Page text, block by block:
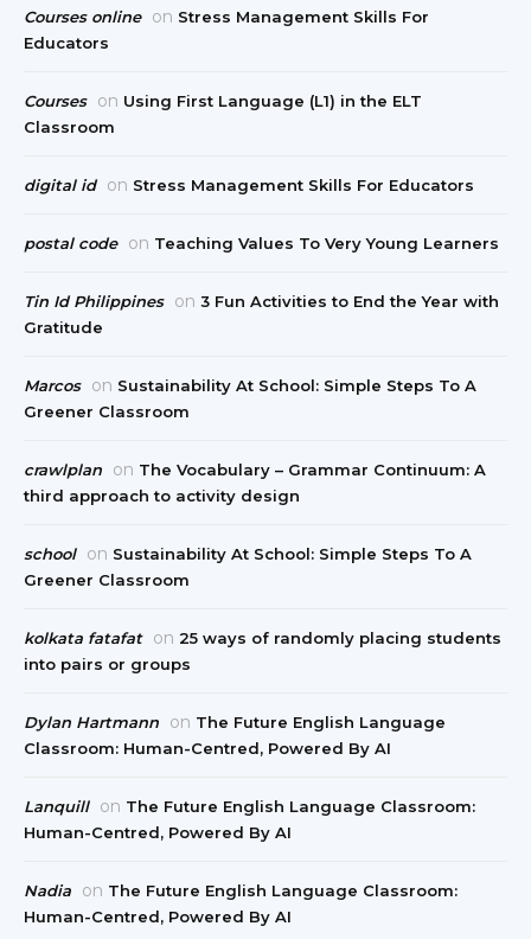
Courses online on Stress Management Skills For
Educators
Courses on Using First Language (L1) in the ELT
Classroom
digital id on Stress Management Skills For Educators
postal code on Teaching Values To Very Young Learners
Tin Id Philippines on 3 Fun Activities to End the Year with
Gratitude
Marcos on Sustainability At School: Simple Steps To A
Greener Classroom
crawlplan on The Vocabulary – Grammar Continuum: A
third approach to activity design
school on Sustainability At School: Simple Steps To A
Greener Classroom
kolkata fatafat on 25 ways of randomly placing students
into pairs or groups
Dylan Hartmann on The Future English Language
Classroom: Human-Centred, Powered By AI
Lanquill on The Future English Language Classroom:
Human-Centred, Powered By AI
Nadia on The Future English Language Classroom:
Human-Centred, Powered By AI